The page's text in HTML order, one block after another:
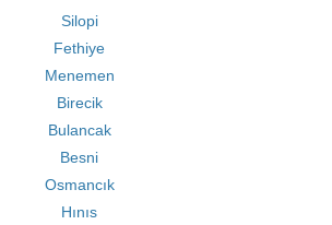
Silopi
Fethiye
Menemen
Birecik
Bulancak
Besni
Osmancık
Hınıs